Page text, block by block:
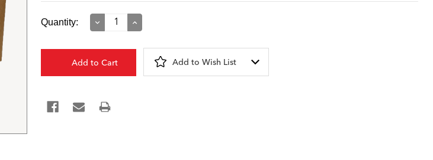
Current
Quantity:
Decrease
Increase
Add to Wish List